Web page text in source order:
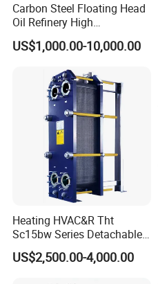
Carbon Steel Floating Head
Oil Refinery High
Temperature ASME Certified
Shell and Tube Heat
US$1,000.00-10,000.00
Heating HVAC&R Tht
Sc15bw Series Detachable
Gasketed Plate Heat
Exchanger Equipment
US$2,500.00-4,000.00